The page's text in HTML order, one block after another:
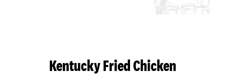
Kentucky Fried Chicken